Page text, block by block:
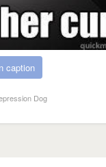
caption
Dog